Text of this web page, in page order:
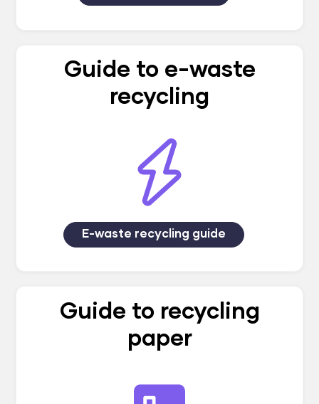
Guide to e-waste
recycling
E-waste recycling guide
Guide to recycling
paper